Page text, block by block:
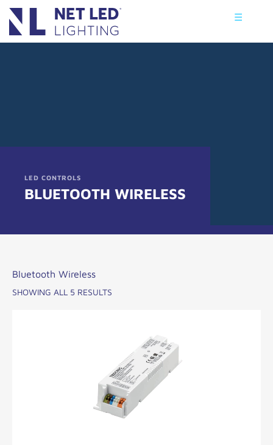
☰
LED CONTROLS
BLUETOOTH WIRELESS
Bluetooth Wireless
SHOWING ALL 5 RESULTS